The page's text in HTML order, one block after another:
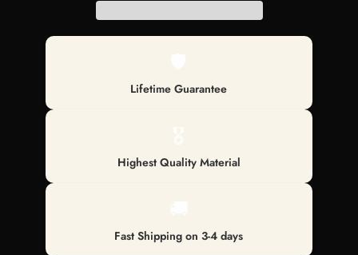
Lifetime Guarantee
Highest Quality Material
Fast Shipping on 3-4 days